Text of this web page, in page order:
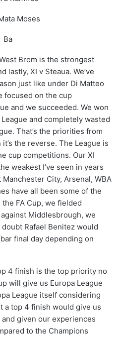
Moses
Ba
Brom is the strongest
lastly, XI v Steaua. We’ve
just like under Di Matteo
focused on the cup
and we succeeded. We won
and completely wasted
That’s the priorities from
the reverse. The League is
cup competitions. Our XI
weakest I’ve seen in years
City, Arsenal, WBA
have all been some of the
FA Cup, we fielded
Middlesbrough, we
Rafael Benitez would
final day depending on
4 finish is the top priority no
will give us Europa League
League itself considering
a top 4 finish would give us
given our experiences
to the Champions